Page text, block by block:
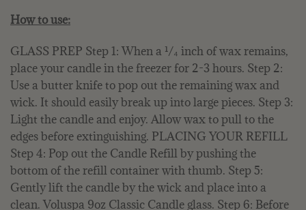
How to use:
GLASS PREP Step 1: When a ¹/₄ inch of wax remains,
place your candle in the freezer for 2-3 hours. Step 2:
Use a butter knife to pop out the remaining wax and
wick. It should easily break up into large pieces. Step 3:
Light the candle and enjoy. Allow wax to pull to the
edges before extinguishing. PLACING YOUR REFILL
Step 4: Pop out the Candle Refill by pushing the
bottom of the refill container with thumb. Step 5:
Gently lift the candle by the wick and place into a
clean. Voluspa 9oz Classic Candle glass. Step 6: Before